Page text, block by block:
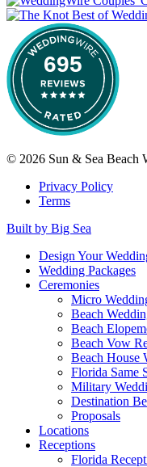
695
© 2026 Sun & Sea Beach
Privacy Policy
Terms
Built by Big Sea
Design Your
Wedding Packages
Ceremonies
Micro
Beach
Beach
Beach Vow
Beach House
Florida Same
Military
Destination
Proposals
Locations
Receptions
Florida